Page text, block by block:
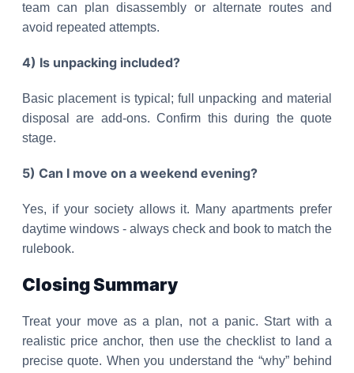
team can plan disassembly or alternate routes and
avoid repeated attempts.
4) Is unpacking included?
Basic placement is typical; full unpacking and material
disposal are add-ons. Confirm this during the quote
stage.
5) Can I move on a weekend evening?
Yes, if your society allows it. Many apartments prefer
daytime windows - always check and book to match the
rulebook.
Closing Summary
Treat your move as a plan, not a panic. Start with a
realistic price anchor, then use the checklist to land a
precise quote. When you understand the “why” behind